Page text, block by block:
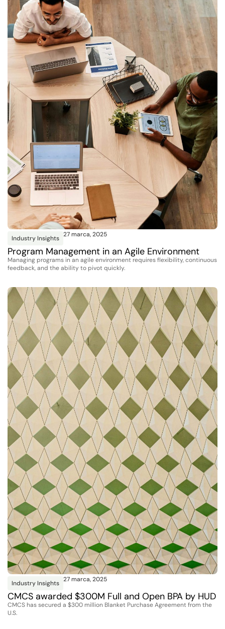
Industry Insights 27 marca, 2025
Program Management in an Agile Environment
Managing programs in an agile environment requires flexibility, continuous
feedback, and the ability to pivot quickly.
Industry Insights 27 marca, 2025
CMCS awarded $300M Full and Open BPA by HUD
CMCS has secured a $300 million Blanket Purchase Agreement from the
U.S.